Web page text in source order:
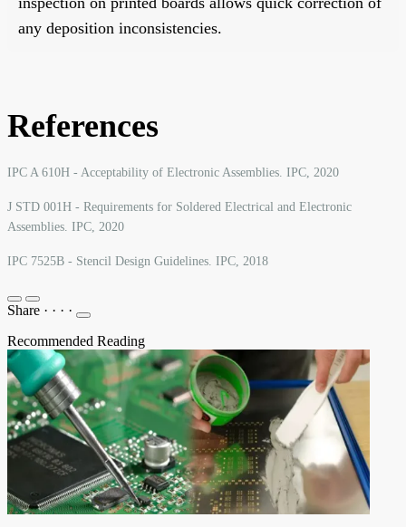
any deposition inconsistencies.
References
IPC A 610H - Acceptability of Electronic Assemblies. IPC, 2020
J STD 001H - Requirements for Soldered Electrical and Electronic
Assemblies. IPC, 2020
IPC 7525B - Stencil Design Guidelines. IPC, 2018
Share · · · ·
Recommended Reading